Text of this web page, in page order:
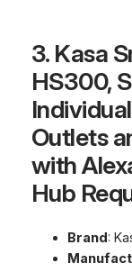
3. Kasa
HS300,
Outlets
with
Hub
Brand: